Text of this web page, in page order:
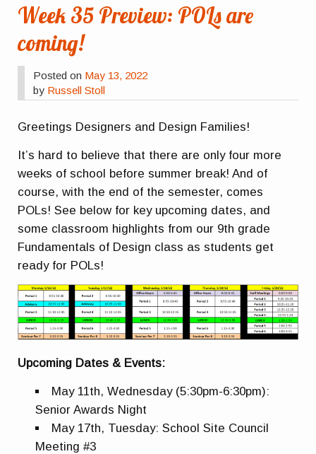
Week 35 Preview: POLs are
coming!
Posted on May 13, 2022
by Russell Stoll
Greetings Designers and Design Families!
It’s hard to believe that there are only four more
weeks of school before summer break! And of
course, with the end of the semester, comes
POLs! See below for key upcoming dates, and
some classroom highlights from our 9th grade
Fundamentals of Design class as students get
ready for POLs!
Upcoming Dates & Events:
May 11th, Wednesday (5:30pm-6:30pm):
Senior Awards Night
May 17th, Tuesday: School Site Council
Meeting #3